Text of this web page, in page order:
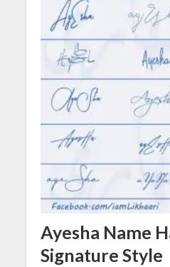
Ayesha Name
Signature Style